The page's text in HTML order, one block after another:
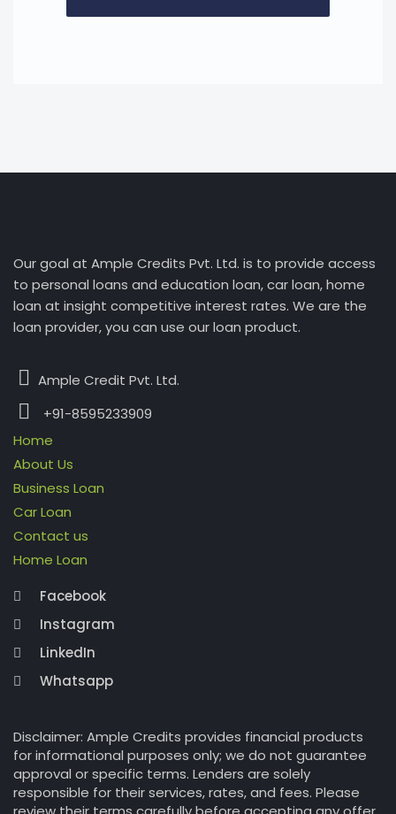
Our goal at Ample Credits Pvt. Ltd. is to provide access
to personal loans and education loan, car loan, home
loan at insight competitive interest rates. We are the
loan provider, you can use our loan product.
Ample Credit Pvt. Ltd.
+91-8595233909
Home
About Us
Business Loan
Car Loan
Contact us
Home Loan
Facebook
Instagram
LinkedIn
Whatsapp
Disclaimer: Ample Credits provides financial products
for informational purposes only; we do not guarantee
approval or specific terms. Lenders are solely
responsible for their services, rates, and fees. Please